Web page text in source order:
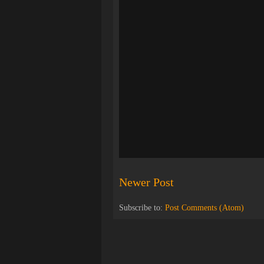
Newer Post
Subscribe to: Post Comments (Atom)